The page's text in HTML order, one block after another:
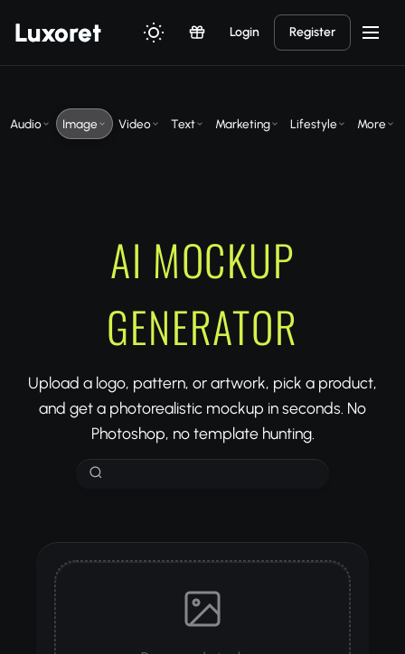
Luxoret Login Register
Audio Image Video Text Marketing Lifestyle More
AI MOCKUP
GENERATOR
Upload a logo, pattern, or artwork, pick a product,
and get a photorealistic mockup in seconds. No
Photoshop, no template hunting.